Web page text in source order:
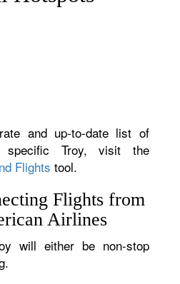
and up-to-date list of
Troy, visit the
Flights tool.
Flights from
Airlines
will either be non-stop